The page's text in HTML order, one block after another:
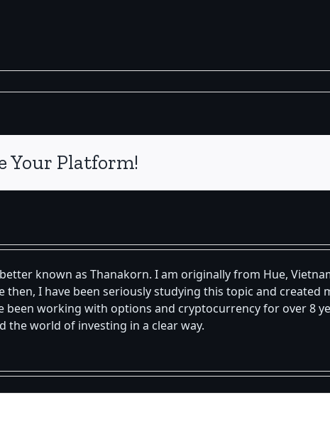
Your Platform!
known as Thanakorn. I am originally from Hue,
then, I have been seriously studying this topic and
been working with options and cryptocurrency for over 8
the world of investing in a clear way.